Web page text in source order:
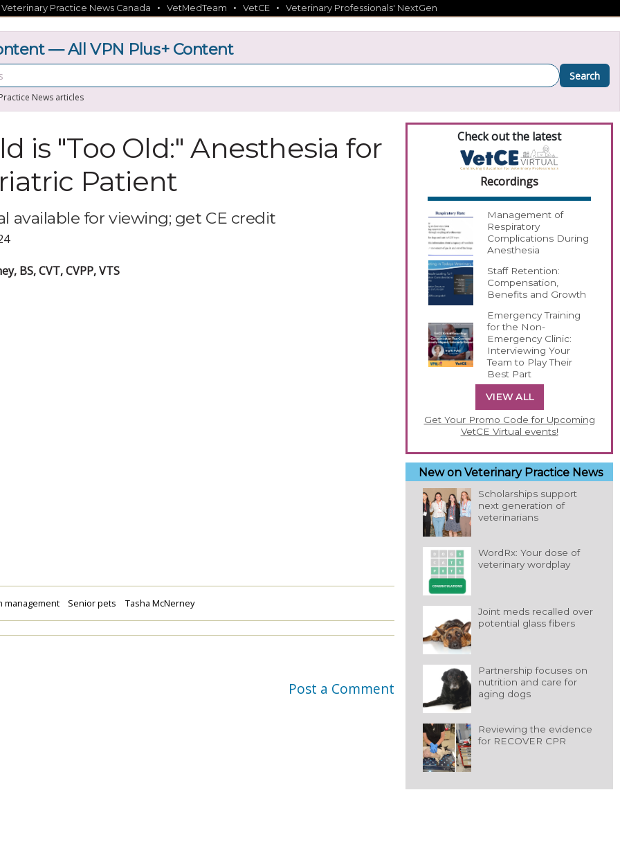
Veterinary Practice News Canada • VetMedTeam • VetCE • Veterinary Professionals' NextGen
— All VPN Plus+ Content
Search
News articles
is "Too Old:" Anesthesia for
Patient
available for viewing; get CE credit
BS, CVT, CVPP, VTS
management Senior pets Tasha McNerney
Post a Comment
Check out the latest
Recordings
Management of
Respiratory
Complications During
Anesthesia
Staff Retention:
Compensation,
Benefits and Growth
Emergency Training
for the Non-
Emergency Clinic:
Interviewing Your
Team to Play Their
Best Part
VIEW ALL
Get Your Promo Code for Upcoming
VetCE Virtual events!
New on Veterinary Practice News
Scholarships support
next generation of
veterinarians
WordRx: Your dose of
veterinary wordplay
Joint meds recalled over
potential glass fibers
Partnership focuses on
nutrition and care for
aging dogs
Reviewing the evidence
for RECOVER CPR